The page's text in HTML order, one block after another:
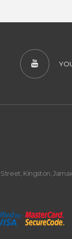
Kingston,